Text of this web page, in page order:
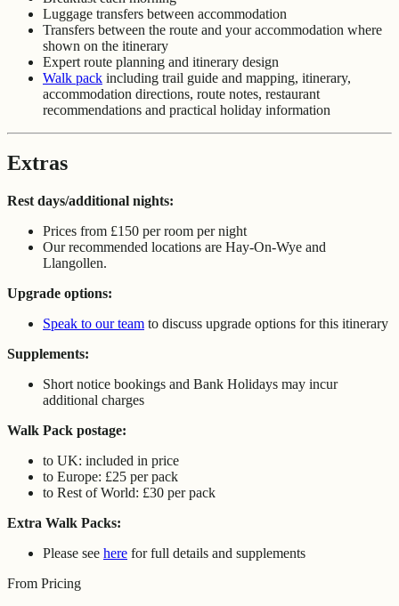
Luggage transfers between accommodation
Transfers between the route and your accommodation where
shown on the itinerary
Expert route planning and itinerary design
Walk pack including trail guide and mapping, itinerary,
accommodation directions, route notes, restaurant
recommendations and practical holiday information
Extras
Rest days/additional nights:
Prices from £150 per room per night
Our recommended locations are Hay-On-Wye and
Llangollen.
Upgrade options:
Speak to our team to discuss upgrade options for this itinerary
Supplements:
Short notice bookings and Bank Holidays may incur
additional charges
Walk Pack postage:
to UK: included in price
to Europe: £25 per pack
to Rest of World: £30 per pack
Extra Walk Packs:
Please see here for full details and supplements
From Pricing